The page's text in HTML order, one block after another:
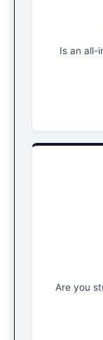
Is an all-
Sober is
Are you
Michelin-